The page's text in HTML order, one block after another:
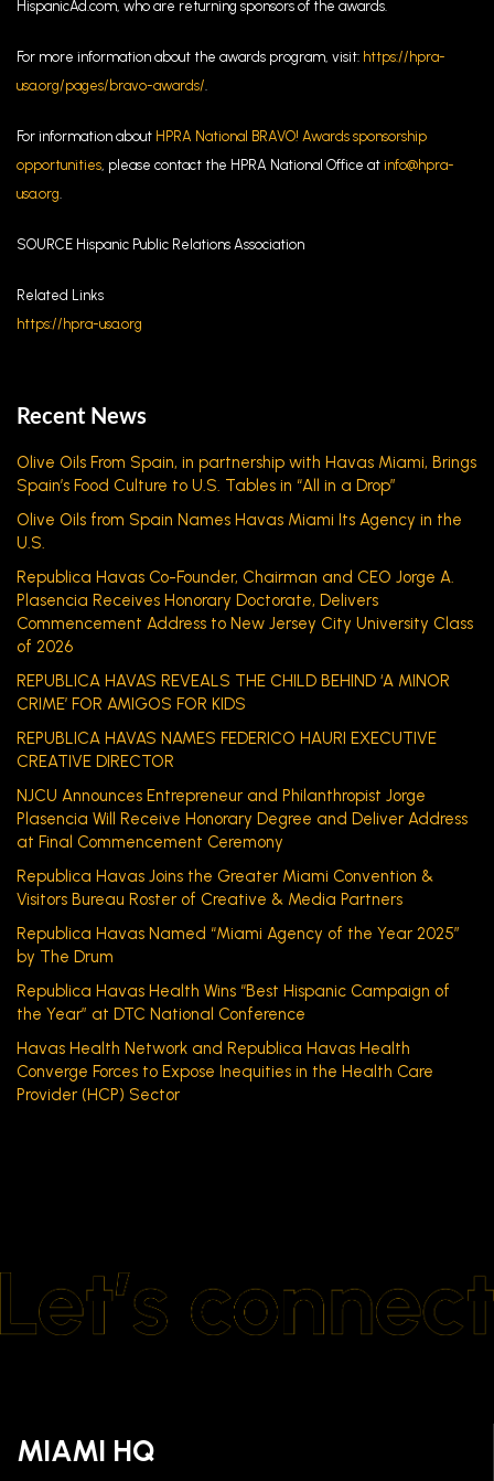
HispanicAd.com, who are returning sponsors of the awards.
For more information about the awards program, visit: https://hpra-
usa.org/pages/bravo-awards/
For information about HPRA National BRAVO! Awards sponsorship
opportunities, please contact the HPRA National Office at info@hpra-
usa.org
SOURCE Hispanic Public Relations Association
Related Links
https://hpra-usa.org
Recent News
Olive Oils From Spain, in partnership with Havas Miami, Brings
Spain’s Food Culture to U.S. Tables in “All in a Drop”
Olive Oils from Spain Names Havas Miami Its Agency in the
U.S.
Republica Havas Co-Founder, Chairman and CEO Jorge A.
Plasencia Receives Honorary Doctorate, Delivers
Commencement Address to New Jersey City University Class
of 2026
REPUBLICA HAVAS REVEALS THE CHILD BEHIND ‘A MINOR
CRIME’ FOR AMIGOS FOR KIDS
REPUBLICA HAVAS NAMES FEDERICO HAURI EXECUTIVE
CREATIVE DIRECTOR
NJCU Announces Entrepreneur and Philanthropist Jorge
Plasencia Will Receive Honorary Degree and Deliver Address
at Final Commencement Ceremony
Republica Havas Joins the Greater Miami Convention &
Visitors Bureau Roster of Creative & Media Partners
Republica Havas Named “Miami Agency of the Year 2025”
by The Drum
Republica Havas Health Wins “Best Hispanic Campaign of
the Year” at DTC National Conference
Havas Health Network and Republica Havas Health
Converge Forces to Expose Inequities in the Health Care
Provider (HCP) Sector
MIAMI HQ